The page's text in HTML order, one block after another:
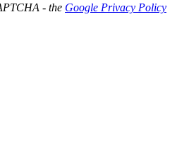
- the Google Privacy Policy